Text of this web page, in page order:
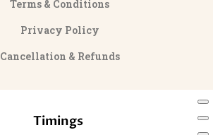
Terms & Conditions
Privacy Policy
Cancellation & Refunds
Timings